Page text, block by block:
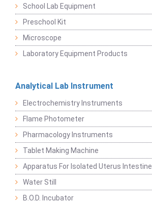
School Lab Equipment
Preschool Kit
Microscope
Laboratory Equipment Products
Analytical Lab Instrument
Electrochemistry Instruments
Flame Photometer
Pharmacology Instruments
Tablet Making Machine
Apparatus For Isolated Uterus Intestine
Water Still
B.O.D. Incubator